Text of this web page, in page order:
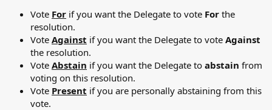
Vote For if you want the Delegate to vote For the
resolution.
Vote Against if you want the Delegate to vote Against
the resolution.
Vote Abstain if you want the Delegate to abstain from
voting on this resolution.
Vote Present if you are personally abstaining from this
vote.